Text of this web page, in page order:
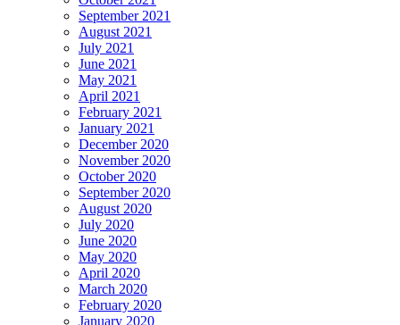
September 2021
August 2021
July 2021
June 2021
May 2021
April 2021
February 2021
January 2021
December 2020
November 2020
October 2020
September 2020
August 2020
July 2020
June 2020
May 2020
April 2020
March 2020
February 2020
January 2020